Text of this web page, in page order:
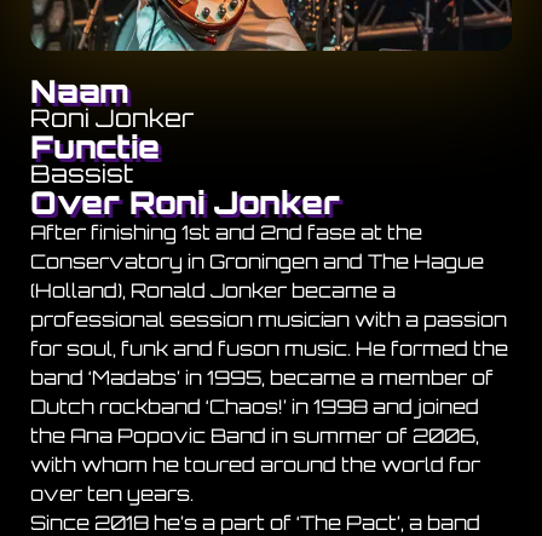
Naam
Roni Jonker
Functie
Bassist
Over Roni Jonker
After finishing 1st and 2nd fase at the
Conservatory in Groningen and The Hague
(Holland), Ronald Jonker became a
professional session musician with a passion
for soul, funk and fuson music. He formed the
band ‘Madabs’ in 1995, became a member of
Dutch rockband ‘Chaos!’ in 1998 and joined
the Ana Popovic Band in summer of 2006,
with whom he toured around the world for
over ten years.
Since 2018 he’s a part of ‘The Pact’, a band